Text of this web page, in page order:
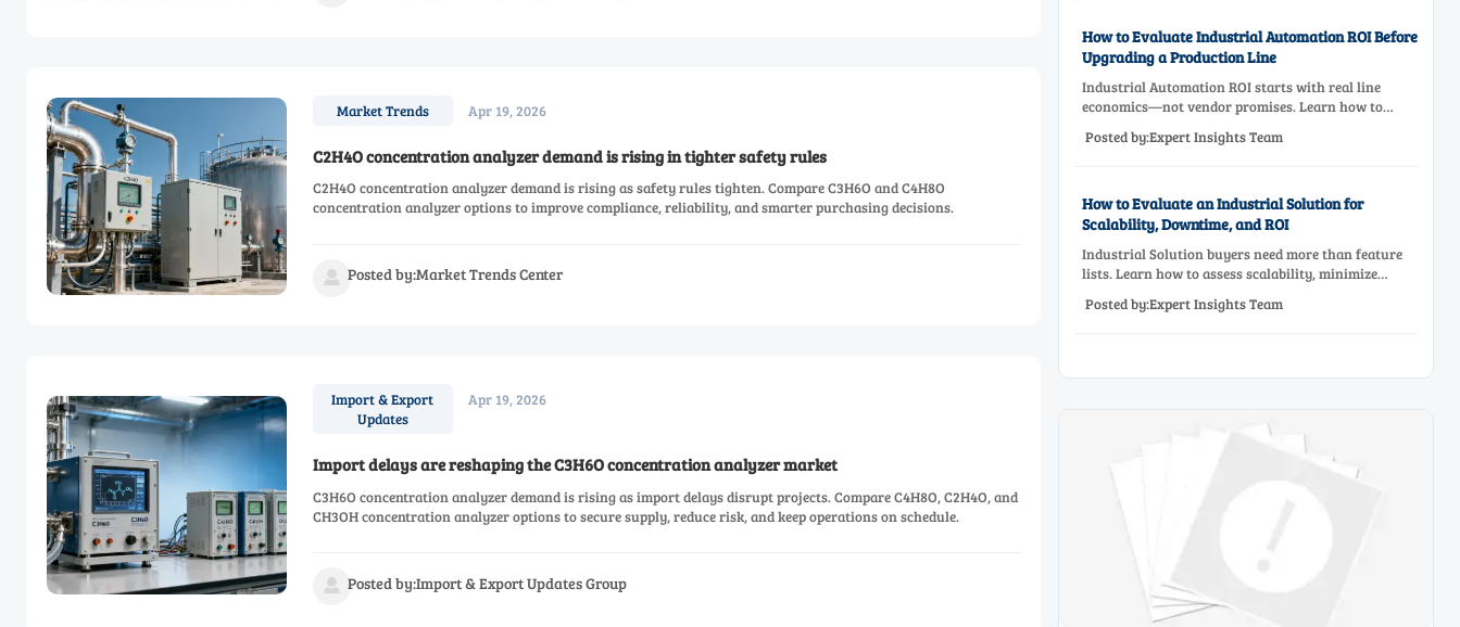
Market Trends Apr 19, 2026
C2H4O concentration analyzer demand is rising in tighter safety rules
C2H4O concentration analyzer demand is rising as safety rules tighten. Compare C3H6O and C4H8O
concentration analyzer options to improve compliance, reliability, and smarter purchasing decisions.
 Posted by:Market Trends Center
Import & Export
Updates
Apr 19, 2026
Import delays are reshaping the C3H6O concentration analyzer market
C3H6O concentration analyzer demand is rising as import delays disrupt projects. Compare C4H8O, C2H4O, and
CH3OH concentration analyzer options to secure supply, reduce risk, and keep operations on schedule.
 Posted by:Import & Export Updates Group
How to Evaluate Industrial Automation ROI Before
Upgrading a Production Line
Industrial Automation ROI starts with real line
economics—not vendor promises. Learn how to
before approving a production line upgrade.
Posted by:Expert Insights Team
How to Evaluate an Industrial Solution for
Scalability, Downtime, and ROI
Industrial Solution buyers need more than feature
lists. Learn how to assess scalability, minimize
for smarter industrial decisions.
Posted by:Expert Insights Team